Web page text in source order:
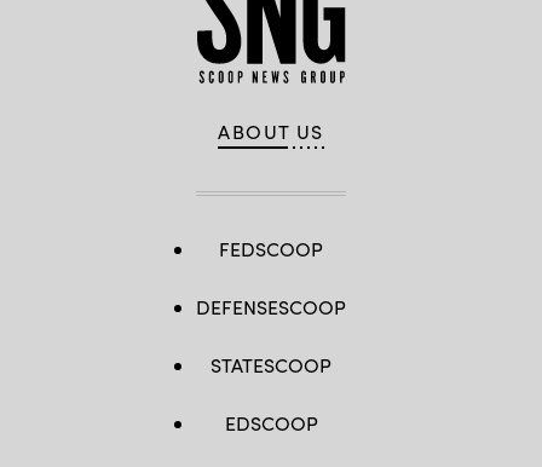
ABOUT US
FEDSCOOP
DEFENSESCOOP
STATESCOOP
EDSCOOP